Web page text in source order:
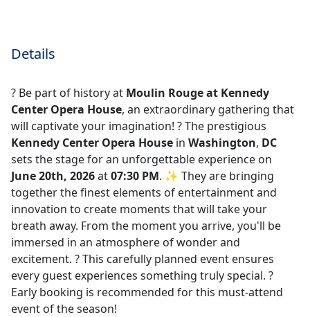
Details
? Be part of history at Moulin Rouge at Kennedy
Center Opera House, an extraordinary gathering that
will captivate your imagination! ?️ The prestigious
Kennedy Center Opera House in Washington, DC
sets the stage for an unforgettable experience on
June 20th, 2026at07:30 PM. ✨ They are bringing
together the finest elements of entertainment and
innovation to create moments that will take your
breath away. From the moment you arrive, you'll be
immersed in an atmosphere of wonder and
excitement. ? This carefully planned event ensures
every guest experiences something truly special. ?
Early booking is recommended for this must-attend
event of the season!